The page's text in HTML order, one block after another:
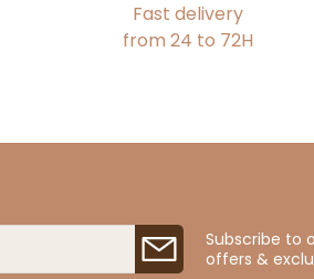
Fast delivery
from 24 to 72H
Subscribe to
offers &